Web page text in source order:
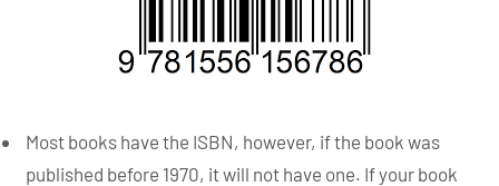
Most books have the ISBN, however, if the book was
published before 1970, it will not have one. If your book